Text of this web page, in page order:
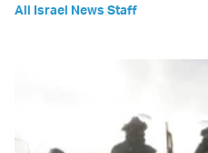
All Israel News Staff